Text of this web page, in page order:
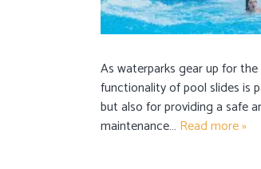
As waterparks gear up for
functionality of pool slides is
but also for providing a safe
maintenance… Read more »